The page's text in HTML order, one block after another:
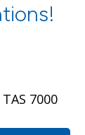
7000